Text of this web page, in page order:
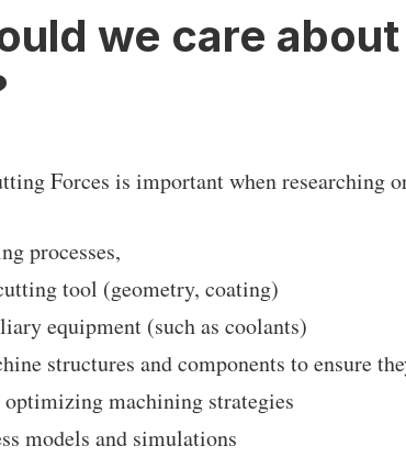
we care
Forces is important when researching
processes,
tool (geometry, coating)
equipment (such as coolants)
structures and components to ensure
machining strategies
models and simulations